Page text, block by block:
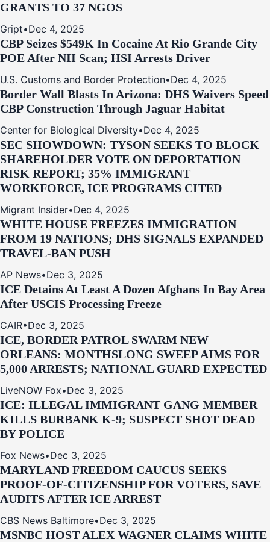
GRANTS TO 37 NGOS
Gript•Dec 4, 2025
CBP Seizes $549K In Cocaine At Rio Grande City
POE After NII Scan; HSI Arrests Driver
U.S. Customs and Border Protection•Dec 4, 2025
Border Wall Blasts In Arizona: DHS Waivers Speed
CBP Construction Through Jaguar Habitat
Center for Biological Diversity•Dec 4, 2025
SEC SHOWDOWN: TYSON SEEKS TO BLOCK
SHAREHOLDER VOTE ON DEPORTATION
RISK REPORT; 35% IMMIGRANT
WORKFORCE, ICE PROGRAMS CITED
Migrant Insider•Dec 4, 2025
WHITE HOUSE FREEZES IMMIGRATION
FROM 19 NATIONS; DHS SIGNALS EXPANDED
TRAVEL-BAN PUSH
AP News•Dec 3, 2025
ICE Detains At Least A Dozen Afghans In Bay Area
After USCIS Processing Freeze
CAIR•Dec 3, 2025
ICE, BORDER PATROL SWARM NEW
ORLEANS: MONTHSLONG SWEEP AIMS FOR
5,000 ARRESTS; NATIONAL GUARD EXPECTED
LiveNOW Fox•Dec 3, 2025
ICE: ILLEGAL IMMIGRANT GANG MEMBER
KILLS BURBANK K-9; SUSPECT SHOT DEAD
BY POLICE
Fox News•Dec 3, 2025
MARYLAND FREEDOM CAUCUS SEEKS
PROOF-OF-CITIZENSHIP FOR VOTERS, SAVE
AUDITS AFTER ICE ARREST
CBS News Baltimore•Dec 3, 2025
MSNBC HOST ALEX WAGNER CLAIMS WHITE